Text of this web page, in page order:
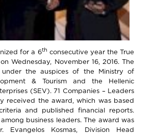
for a 6th consecutive year the True
Wednesday, November 16, 2016. The
the auspices of the Ministry of
& Tourism and the Hellenic
(SEV). 71 Companies – Leaders
received the award, which was based
and published financial reports.
business leaders. The award was
Evangelos Kosmas, Division Head